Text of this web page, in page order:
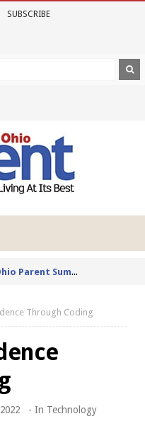
SUBSCRIBE
Joi
n us for the Northeast Ohio Parent Summer Event Series in June
Through Coding
- In Technology